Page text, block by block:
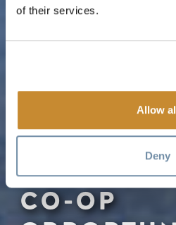
of their services.
Allow
Deny
CO-OP